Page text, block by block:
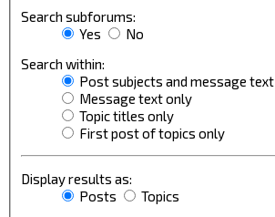
Search subforums:
Yes
No
Search within:
Post subjects and message text
Message text only
Topic titles only
First post of topics only
Display results as:
Posts
Topics